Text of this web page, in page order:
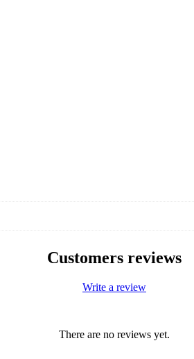
Customers reviews
Write a review
There are no reviews yet.